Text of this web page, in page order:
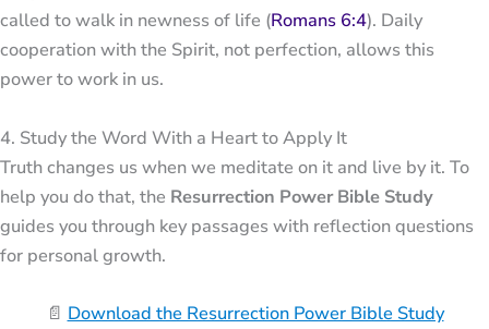
called to walk in newness of life (Romans 6:4). Daily
cooperation with the Spirit, not perfection, allows this
power to work in us.
4. Study the Word With a Heart to Apply It
Truth changes us when we meditate on it and live by it. To
help you do that, the Resurrection Power Bible Study
guides you through key passages with reflection questions
for personal growth.
📄 Download the Resurrection Power Bible Study